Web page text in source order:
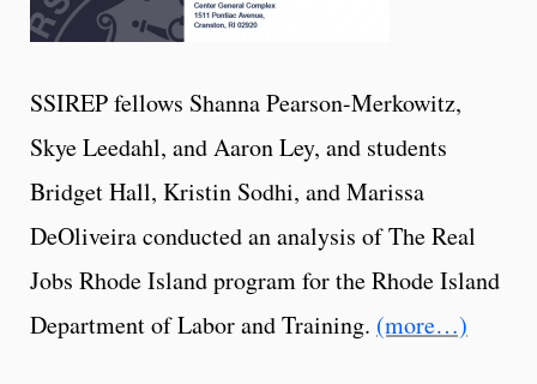
SSIREP fellows Shanna Pearson-Merkowitz,
Skye Leedahl, and Aaron Ley, and students
Bridget Hall, Kristin Sodhi, and Marissa
DeOliveira conducted an analysis of The Real
Jobs Rhode Island program for the Rhode Island
Department of Labor and Training. (more…)